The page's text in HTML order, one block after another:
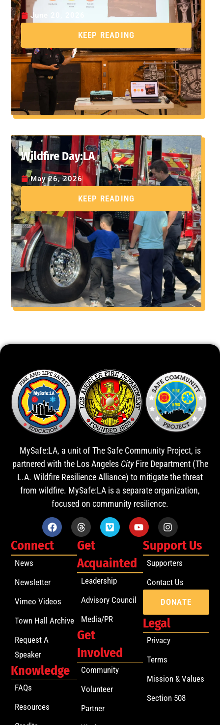
June 20, 2026
KEEP READING
Wildfire Day:LA
May 26, 2026
KEEP READING
MySafe:LA, a unit of The Safe Community Project, is
partnered with the Los Angeles CityFire Department (The
L.A. Wildfire Resilience Alliance) to mitigate the threat
from wildfire. MySafe:LA is a separate organization,
focused on community resilience.
Connect
News
Newsletter
Vimeo Videos
Town Hall Archive
Request A
Speaker
Knowledge
FAQs
Resources
Get
Acquainted
Leadership
Advisory Council
Media/PR
Get
Involved
Community
Volunteer
Partner
Support Us
Supporters
Contact Us
DONATE
Legal
Privacy
Terms
Mission & Values
Section 508